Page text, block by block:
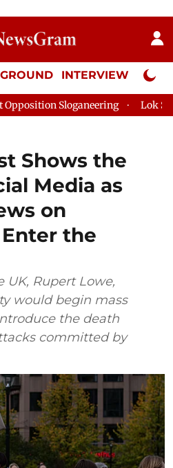
INTERVIEW Neta
Lok Sabha Adjourned
Shows the
Media as
on
the
UK, Rupert Lowe,
would begin mass
the death
committed by